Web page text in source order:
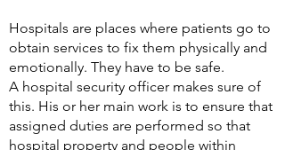
Hospitals are places where patients go to
obtain services to fix them physically and
emotionally. They have to be safe.
A hospital security officer makes sure of
this. His or her main work is to ensure that
assigned duties are performed so that
hospital property and people within